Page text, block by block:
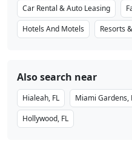
with a fully equipped
an exquisite on-site dining
aficionado, and ample
Car Rental & Auto Leasing
Hotels And Motels
Resorts
Also search near
Hialeah, FL Miami Gardens,
Hollywood, FL